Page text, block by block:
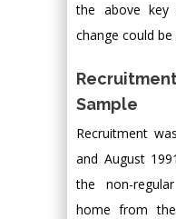
the above key
change could
Sample
Recruitment
and August
the non-
home from